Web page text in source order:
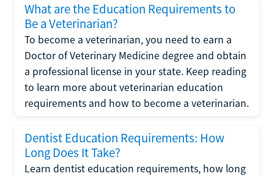
What are the Education Requirements to
Be a Veterinarian?
To become a veterinarian, you need to earn a
Doctor of Veterinary Medicine degree and obtain
a professional license in your state. Keep reading
to learn more about veterinarian education
requirements and how to become a veterinarian.
Dentist Education Requirements: How
Long Does It Take?
Learn dentist education requirements, how long